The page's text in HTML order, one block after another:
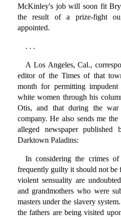
McKinley's job will soon fit
the result of a prize-fight
appointed.
. . .
A Los Angeles, Cal.,
editor of the Times of that
month for permitting
white women through his
Otis, and that during the war
company. He also sends me
alleged newspaper
Darktown Paladins:
In considering the crimes
frequently guilty it should not be
violent sensuality are
and grandmothers who were
masters under the slavery
the fathers are being visited